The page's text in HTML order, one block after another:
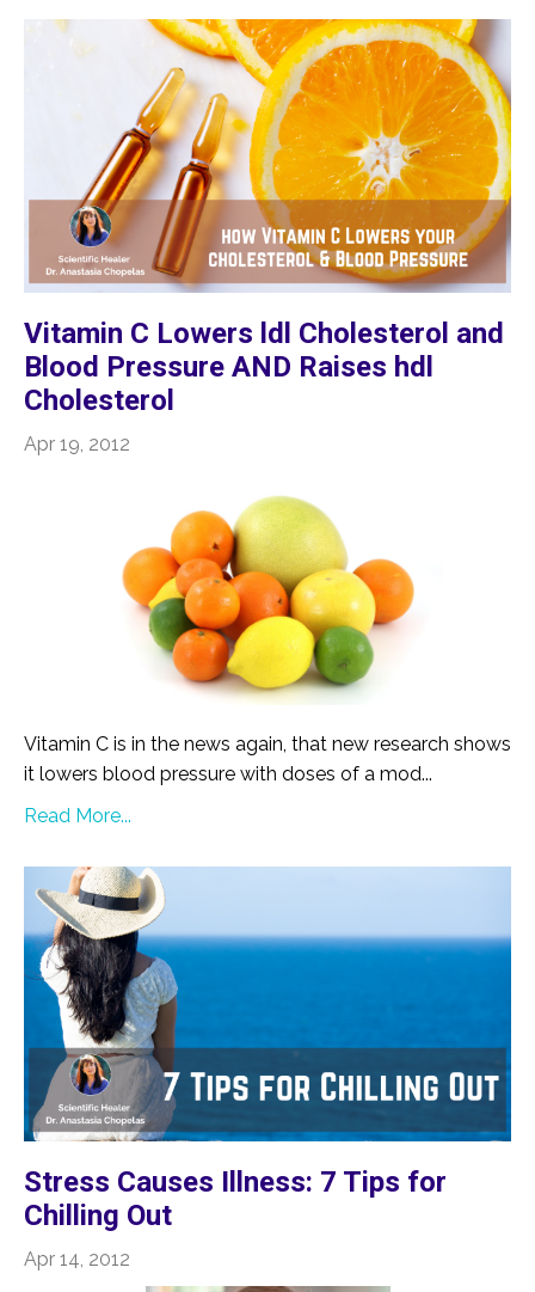
Vitamin C Lowers ldl Cholesterol and
Blood Pressure AND Raises hdl
Cholesterol
Apr 19, 2012
Vitamin C is in the news again, that new research shows
it lowers blood pressure with doses of a mod...
Read More...
Stress Causes Illness: 7 Tips for
Chilling Out
Apr 14, 2012